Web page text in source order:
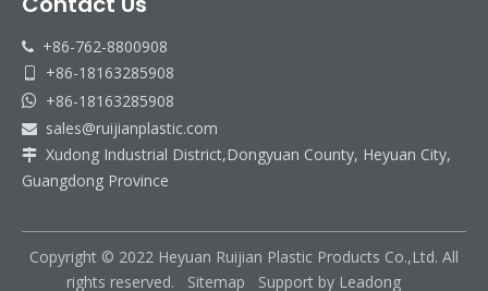
Ruijian plastic Co., ltd. A leader of upgrading from manual
 +86-762-8800908
+86-18163285908
 +86-18163285908
 sales@ruijianplastic.com
 Xudong Industrial District,Dongyuan County, Heyuan City,
Guangdong Province
Copyright © 2022 Heyuan Ruijian Plastic Products Co.,Ltd. All
rights reserved. Sitemap Support by Leadong